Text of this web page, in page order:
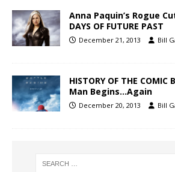
Anna Paquin’s Rogue
DAYS OF FUTURE PAST
December 21, 2013 Bill
HISTORY OF THE COMIC
Man Begins…Again
December 20, 2013 Bill